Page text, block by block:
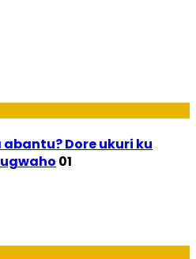
abantu? Dore ukuri ku
01